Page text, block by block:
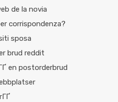
de la novia
corrispondenza?
sposa
brud reddit
en postorderbrud